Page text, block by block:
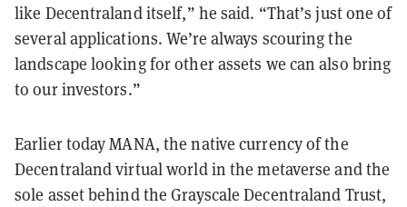
like Decentraland itself,” he said. “That’s just one of
several applications. We’re always scouring the
landscape looking for other assets we can also bring
to our investors.”
Earlier today MANA, the native currency of the
Decentraland virtual world in the metaverse and the
sole asset behind the Grayscale Decentraland Trust,